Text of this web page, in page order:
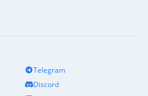
Telegram
Discord